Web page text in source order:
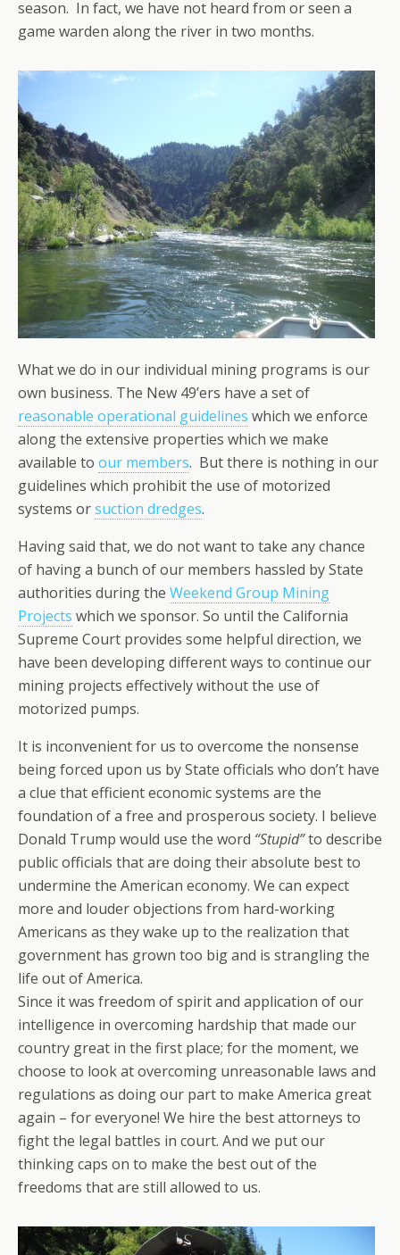
season. In fact, we have not heard from or seen a
game warden along the river in two months.
What we do in our individual mining programs is our
own business. The New 49’ers have a set of
reasonable operational guidelines which we enforce
along the extensive properties which we make
available to our members. But there is nothing in our
guidelines which prohibit the use of motorized
systems orsuction dredges.
Having said that, we do not want to take any chance
of having a bunch of our members hassled by State
authorities during the Weekend Group Mining
Projects which we sponsor. So until the California
Supreme Court provides some helpful direction, we
have been developing different ways to continue our
mining projects effectively without the use of
motorized pumps.
It is inconvenient for us to overcome the nonsense
being forced upon us by State officials who don’t have
a clue that efficient economic systems are the
foundation of a free and prosperous society. I believe
Donald Trump would use the word “Stupid”to describe
public officials that are doing their absolute best to
undermine the American economy. We can expect
more and louder objections from hard-working
Americans as they wake up to the realization that
government has grown too big and is strangling the
life out of America.
Since it was freedom of spirit and application of our
intelligence in overcoming hardship that made our
country great in the first place; for the moment, we
choose to look at overcoming unreasonable laws and
regulations as doing our part to make America great
again – for everyone! We hire the best attorneys to
fight the legal battles in court. And we put our
thinking caps on to make the best out of the
freedoms that are still allowed to us.